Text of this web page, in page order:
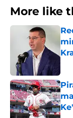
More like